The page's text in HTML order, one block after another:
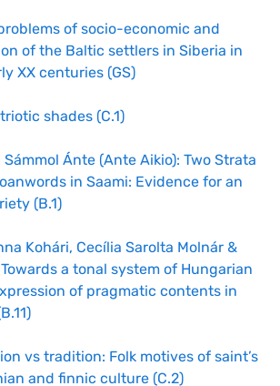
of socio-economic and
of the Baltic settlers in Siberia in
XX centuries (GS)
shades (C.1)
Ánte (Ante Aikio): Two Strata
in Saami: Evidence for an
(B.1)
Kohári, Cecília Sarolta Molnár &
a tonal system of Hungarian
of pragmatic contents in
vs tradition: Folk motives of saint’s
and finnic culture (C.2)